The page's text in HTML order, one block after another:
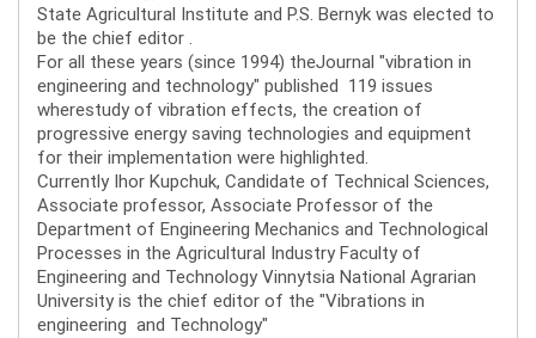
State Agricultural Institute and P.S. Bernyk was elected to
be the chief editor .
For all these years (since 1994) theJournal "vibration in
engineering and technology" published 119 issues
wherestudy of vibration effects, the creation of
progressive energy saving technologies and equipment
for their implementation were highlighted.
Currently Ihor Kupchuk, Candidate of Technical Sciences,
Associate professor, Associate Professor of the
Department of Engineering Mechanics and Technological
Processes in the Agricultural Industry Faculty of
Engineering and Technology Vinnytsia National Agrarian
University is the chief editor of the "Vibrations in
engineering and Technology"